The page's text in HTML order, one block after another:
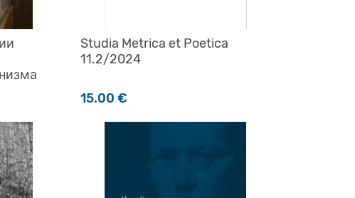
Studia Metrica et Poetica
11.2/2024
15.00€